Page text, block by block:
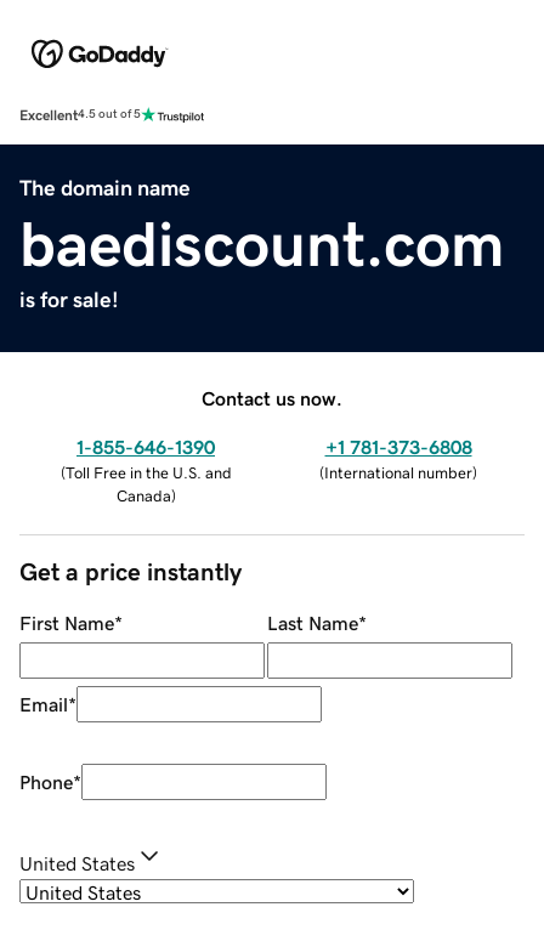
Excellent4.5 out of 5
The domain name
baediscount.com
is for sale!
Contact us now.
1-855-646-1390
(Toll Free in the U.S. and
Canada)
+1 781-373-6808
(International number)
Get a price instantly
First Name* Last Name*
Email*
Phone*
United States